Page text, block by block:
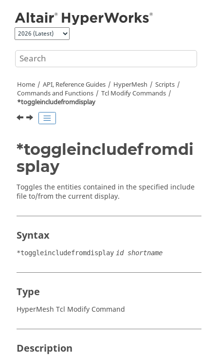
Home API, Reference Guides HyperMesh
Scripts
Commands and Functions
Tcl Modify Commands
*toggleincludefromdisplay
*toggleincludefromdi
splay
Toggles the entities contained in the specified include
file to/from the current display.
Syntax
*toggleincludefromdisplay id shortname
Type
HyperMesh Tcl Modify Command
Description